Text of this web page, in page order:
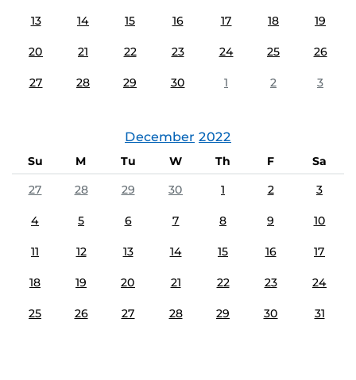
13 14 15 16 17 18 19
20 21 22 23 24 25 26
27 28 29 30 1 2 3
December 2022
Su M Tu W Th F
Sa
27
28 29 30 1 2 3
4 5 6 7 8 9 10
11 12 13 14 15 16 17
18 19 20 21 22 23 24
25 26 27 28 29 30 31